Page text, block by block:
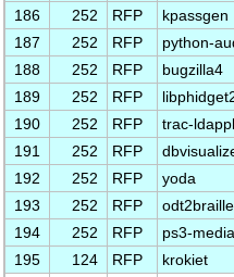
186
252 RFP kpassgen
187
252 RFP python-
188
252 RFP bugzilla4
189
252 RFP
190
252 RFP trac-
191
252 RFP
192
252 RFP yoda
193
252 RFP odt2braille
194
252 RFP ps3-
195
124 RFP krokiet